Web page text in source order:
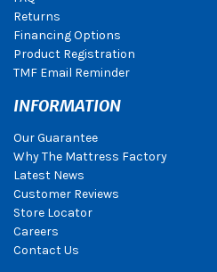
Returns
Financing Options
Product Registration
TMF Email Reminder
INFORMATION
Our Guarantee
Why The Mattress Factory
Latest News
Customer Reviews
Store Locator
Careers
Contact Us